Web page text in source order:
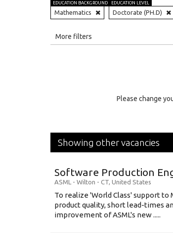
EDUCATION BACKGROUND
Mathematics
EDUCATION LEVEL
Doctorate (PH.D)
More filters
Please change
Showing other vacancies
Software Production
ASML - Wilton - CT, United States
To realize 'World Class' support
product quality, short lead-times
improvement of ASML's new .....